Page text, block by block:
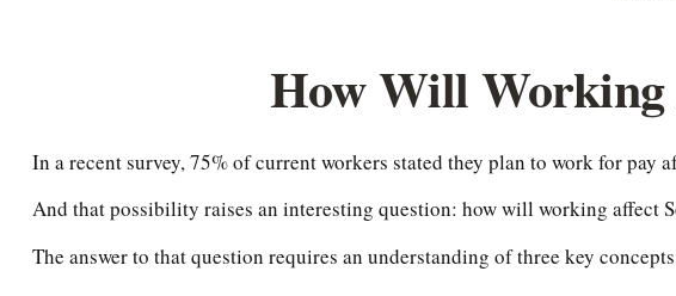
How Will Working
In a recent survey, 75% of current workers stated they plan to work for pay
And that possibility raises an interesting question: how will working affect
The answer to that question requires an understanding of three key